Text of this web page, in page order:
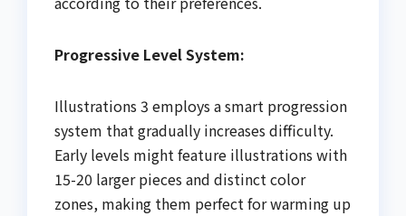
Progressive Level System:
Illustrations 3 employs a smart progression
system that gradually increases difficulty.
Early levels might feature illustrations with
15-20 larger pieces and distinct color
zones, making them perfect for warming up